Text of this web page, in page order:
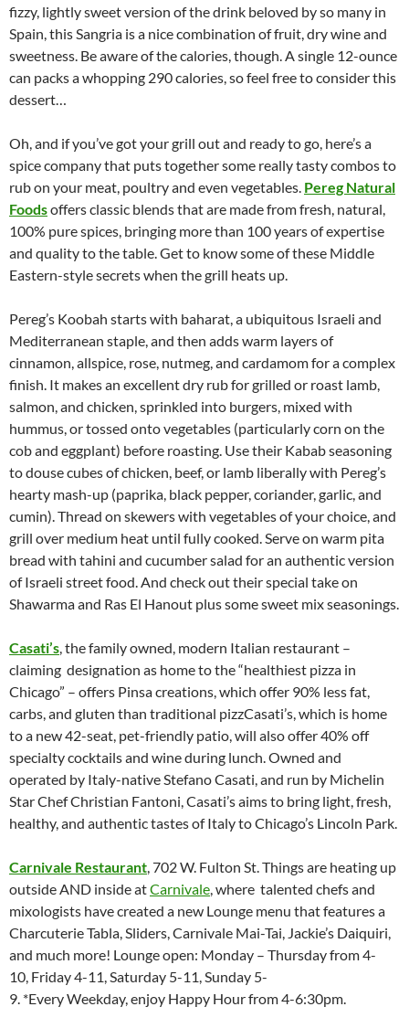
fizzy, lightly sweet version of the drink beloved by so many in
Spain, this Sangria is a nice combination of fruit, dry wine and
sweetness. Be aware of the calories, though. A single 12-ounce
can packs a whopping 290 calories, so feel free to consider this
dessert…
Oh, and if you’ve got your grill out and ready to go, here’s a
spice company that puts together some really tasty combos to
rub on your meat, poultry and even vegetables. Pereg Natural
Foodsoffers classic blends that are made from fresh, natural,
100% pure spices, bringing more than 100 years of expertise
and quality to the table. Get to know some of these Middle
Eastern-style secrets when the grill heats up.
Pereg’s Koobah starts with baharat, a ubiquitous Israeli and
Mediterranean staple, and then adds warm layers of
cinnamon, allspice, rose, nutmeg, and cardamom for a complex
finish. It makes an excellent dry rub for grilled or roast lamb,
salmon, and chicken, sprinkled into burgers, mixed with
hummus, or tossed onto vegetables (particularly corn on the
cob and eggplant) before roasting. Use their Kabab seasoning
to douse cubes of chicken, beef, or lamb liberally with Pereg’s
hearty mash-up (paprika, black pepper, coriander, garlic, and
cumin). Thread on skewers with vegetables of your choice, and
grill over medium heat until fully cooked. Serve on warm pita
bread with tahini and cucumber salad for an authentic version
of Israeli street food. And check out their special take on
Shawarma and Ras El Hanout plus some sweet mix seasonings.
Casati’s, the family owned, modern Italian restaurant –
claiming designation as home to the “healthiest pizza in
Chicago” – offers Pinsa creations, which offer 90% less fat,
carbs, and gluten than traditional pizzCasati’s, which is home
to a new 42-seat, pet-friendly patio, will also offer 40% off
specialty cocktails and wine during lunch. Owned and
operated by Italy-native Stefano Casati, and run by Michelin
Star Chef Christian Fantoni, Casati’s aims to bring light, fresh,
healthy, and authentic tastes of Italy to Chicago’s Lincoln Park.
Carnivale Restaurant, 702 W. Fulton St. Things are heating up
outside AND inside atCarnivale, where talented chefs and
mixologists have created a new Lounge menu that features a
Charcuterie Tabla, Sliders, Carnivale Mai-Tai, Jackie’s Daiquiri,
and much more! Lounge open: Monday – Thursday from 4-
10, Friday 4-11, Saturday 5-11, Sunday 5-
9. *Every Weekday, enjoy Happy Hour from 4-6:30pm.